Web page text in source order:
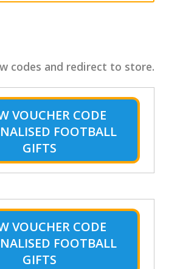
codes and redirect to store.
VOUCHER CODE
FOOTBALL
GIFTS
VOUCHER CODE
FOOTBALL
GIFTS